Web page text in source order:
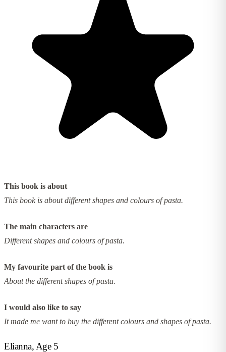
This book is about
This book is about different shapes and colours of pasta.
The main characters are
Different shapes and colours of pasta.
My favourite part of the book is
About the different shapes of pasta.
I would also like to say
It made me want to buy the different colours and shapes of pasta.
Elianna, Age 5